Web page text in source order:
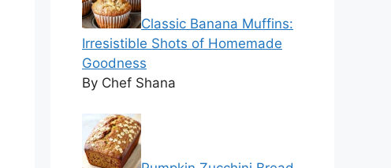
Classic Banana Muffins:
Irresistible Shots of Homemade
Goodness
By Chef Shana